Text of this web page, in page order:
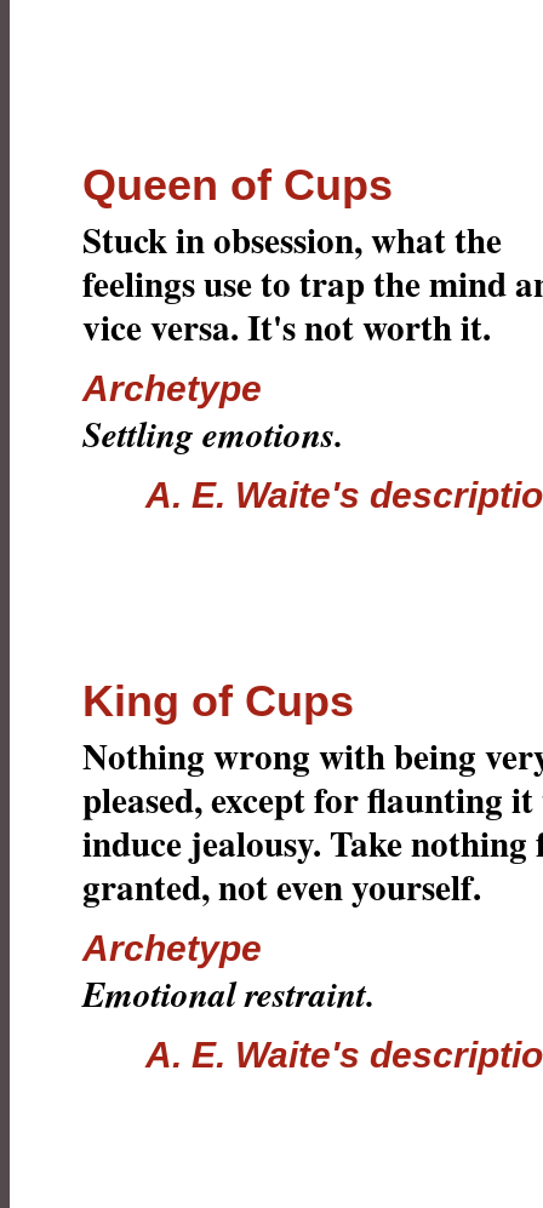
Queen of Cups
Stuck in obsession, what the
feelings use to trap the mind
vice versa. It's not worth it.
Archetype
Settling emotions.
A. E. Waite's
King of Cups
Nothing wrong with being
pleased, except for flaunting
induce jealousy. Take nothing
granted, not even yourself.
Archetype
Emotional restraint.
A. E. Waite's